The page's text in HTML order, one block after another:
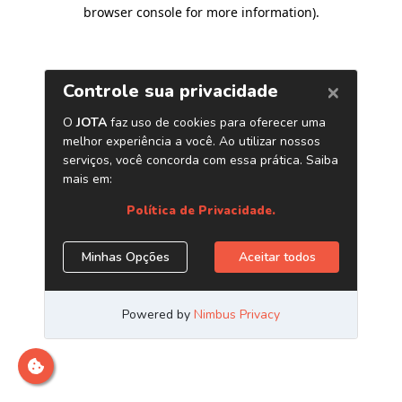
browser console for more information).